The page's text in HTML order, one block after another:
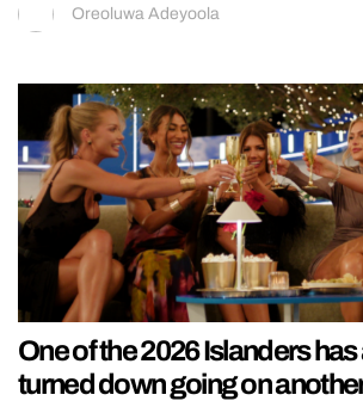
Oreoluwa Adeyoola
One of the 2026 Islanders
turned down going on